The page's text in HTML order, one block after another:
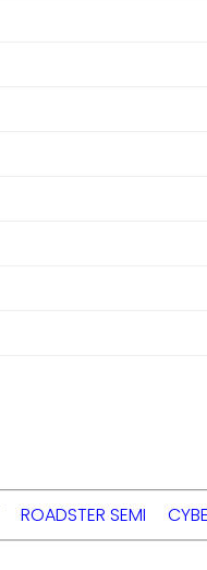
ROADSTER SEMI